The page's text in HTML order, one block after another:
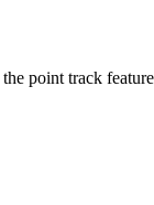
point track